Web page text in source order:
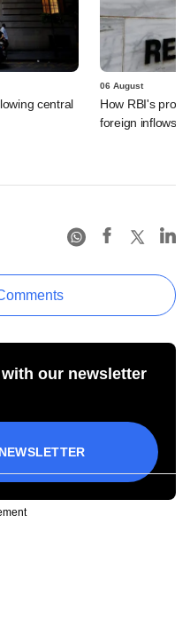
central
06 August
How RBI's
foreign inflows
our newsletter